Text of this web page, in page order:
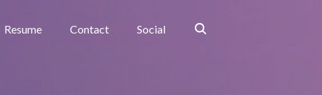
Resume Contact Social Search